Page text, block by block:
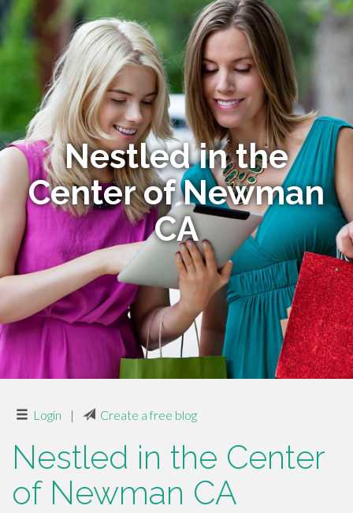
Nestled in the
Center of Newman
CA
Login | Create a free blog
Nestled in the Center
of Newman CA